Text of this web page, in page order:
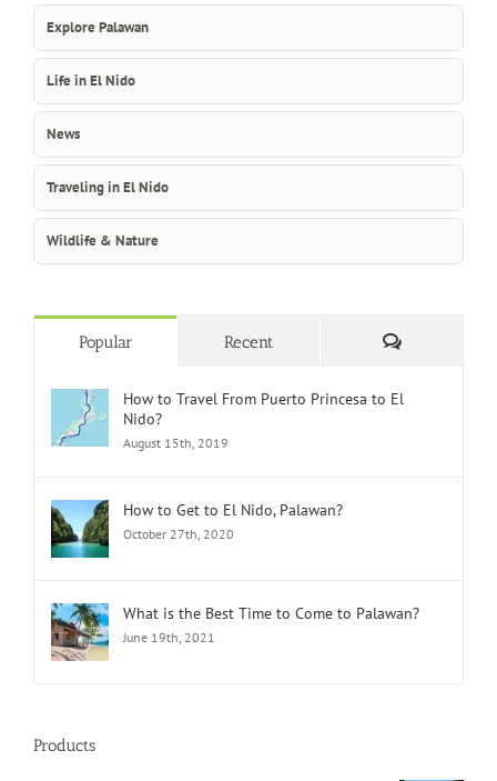
Explore Palawan
Life in El Nido
News
Traveling in El Nido
Wildlife & Nature
Popular Recent Comments
How to Travel From Puerto Princesa to El
Nido?
August 15th, 2019
How to Get to El Nido, Palawan?
October 27th, 2020
What is the Best Time to Come to Palawan?
June 19th, 2021
Products